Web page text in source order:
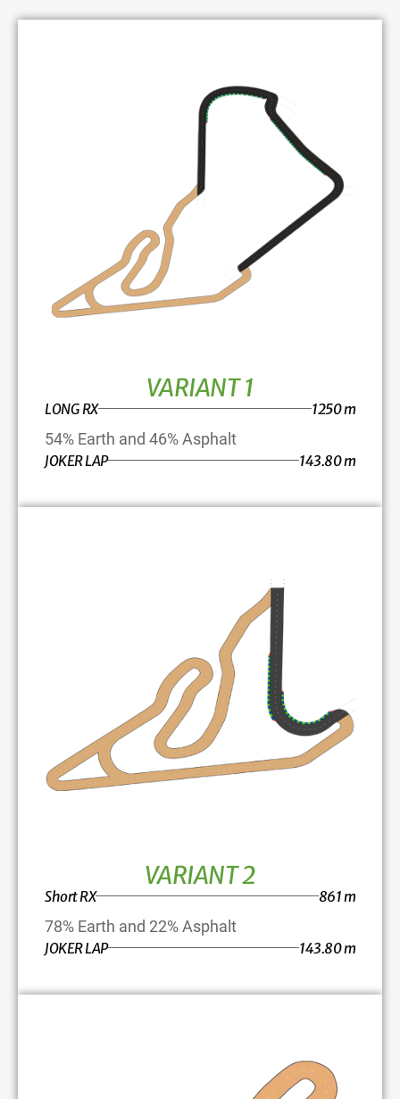
VARIANT 1
LONG RX 1250 m
54% Earth and 46% Asphalt
JOKER LAP 143.80 m
VARIANT 2
Short RX 861 m
78% Earth and 22% Asphalt
JOKER LAP 143.80 m